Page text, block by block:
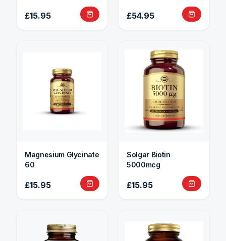
£15.95 £54.95
Magnesium Glycinate
60
£15.95
Solgar Biotin
5000mcg
£15.95